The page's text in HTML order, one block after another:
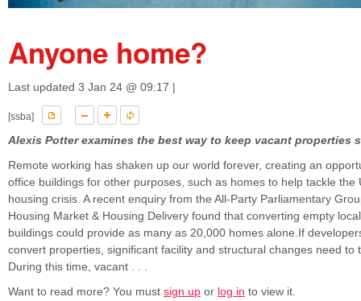
Anyone home?
Last updated 3 Jan 24 @ 09:17 |
[ssba]
Alexis Potter examines the best way to keep vacant properties
Remote working has shaken up our world forever, creating an
office buildings for other purposes, such as homes to help tackle the
housing crisis. A recent enquiry from the All-Party Parliamentary
Housing Market & Housing Delivery found that converting empty
buildings could provide as many as 20,000 homes alone.If
convert properties, significant facility and structural changes need to
During this time, vacant . . .
Want to read more? You must sign up or log in to view it.